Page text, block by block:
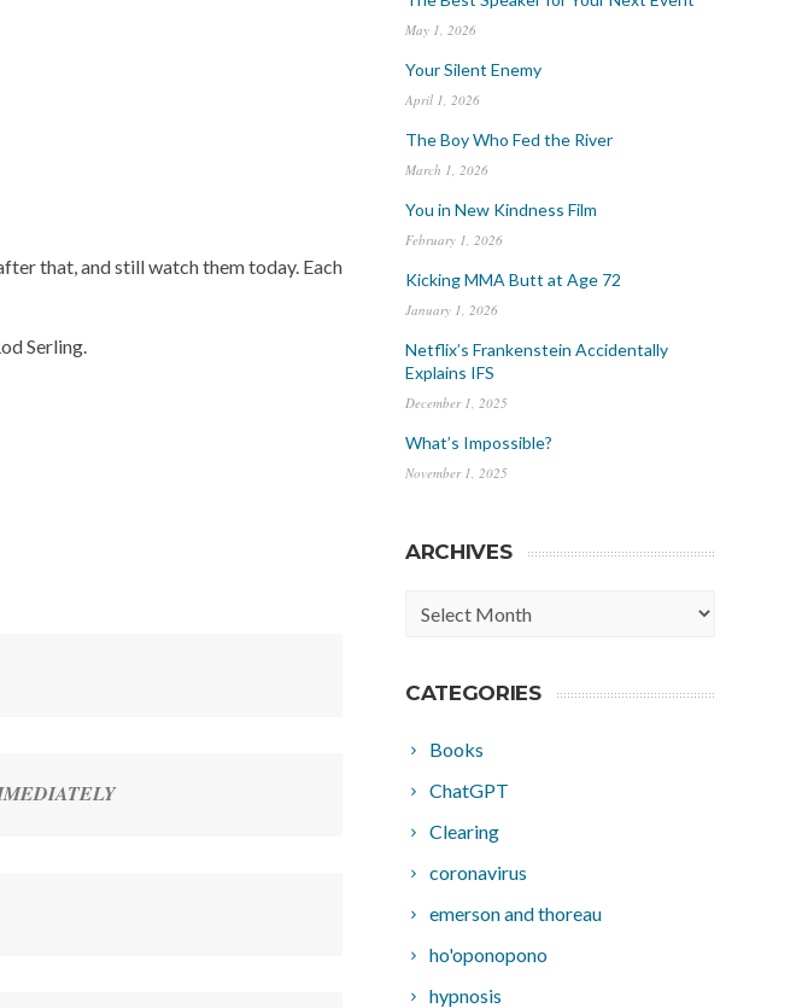
that, and still watch them today. Each
Serling.
May 1, 2026
Your Silent Enemy
April 1, 2026
The Boy Who Fed the River
March 1, 2026
You in New Kindness Film
February 1, 2026
Kicking MMA Butt at Age 72
January 1, 2026
Netflix’s Frankenstein Accidentally
Explains IFS
December 1, 2025
What’s Impossible?
November 1, 2025
ARCHIVES
Archives
CATEGORIES
Books
ChatGPT
Clearing
coronavirus
emerson and thoreau
ho'oponopono
hypnosis